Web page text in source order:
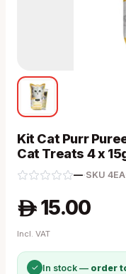
Kit Cat Purr
Cat Treats 4 x
—· SKU
A 15.00
Incl. VAT
✓ In stock — order